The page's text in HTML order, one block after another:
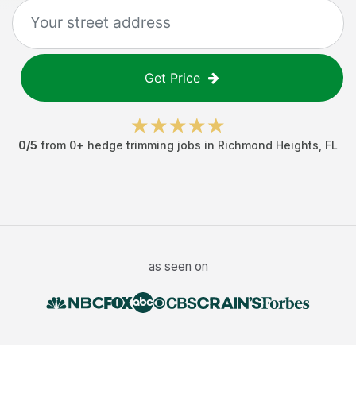
Get Price
0/5 from 0+ hedge trimming jobs in Richmond Heights FL
as seen on